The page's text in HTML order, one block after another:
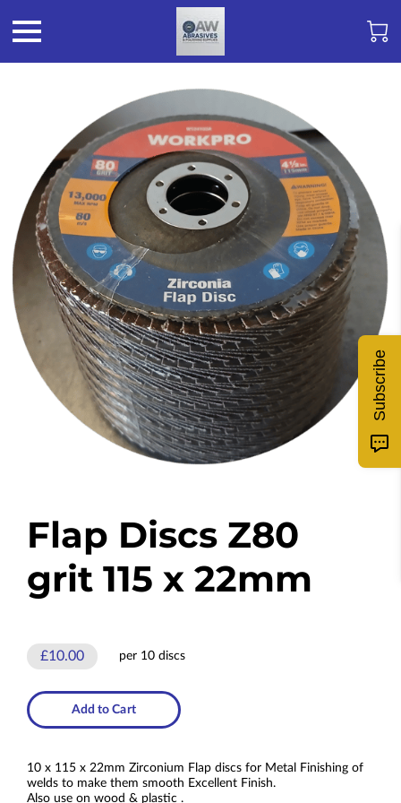
Flap Discs Z80
grit 115 x 22mm
£10.00 per 10 discs
Add to Cart
10 x 115 x 22mm Zirconium Flap discs for Metal Finishing of
welds to make them smooth Excellent Finish.
Also use on wood & plastic .
Subscribe